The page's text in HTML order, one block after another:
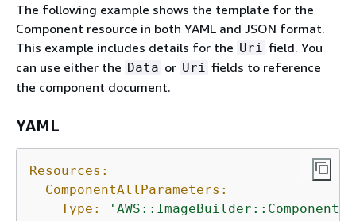
The following example shows the template for the
Component resource in both YAML and JSON format.
This example includes details for the Uri field. You
can use either the Data or Uri fields to reference
the component document.
YAML
Resources:
ComponentAllParameters:
Type:
'AWS::ImageBuilder::Component'